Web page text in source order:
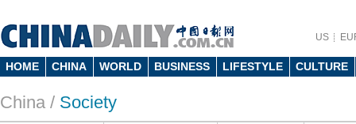
US
HOME CHINA WORLD BUSINESS LIFESTYLE CULTURE
China / Society